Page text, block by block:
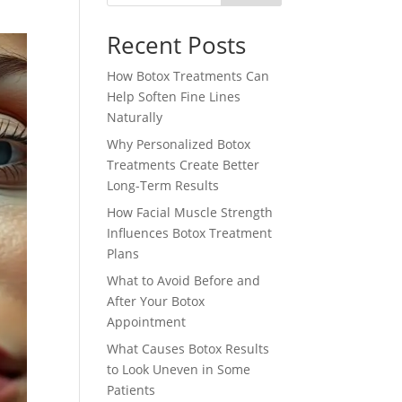
Recent Posts
How Botox Treatments Can
Help Soften Fine Lines
Naturally
Why Personalized Botox
Treatments Create Better
Long-Term Results
How Facial Muscle Strength
Influences Botox Treatment
Plans
What to Avoid Before and
After Your Botox
Appointment
What Causes Botox Results
to Look Uneven in Some
Patients